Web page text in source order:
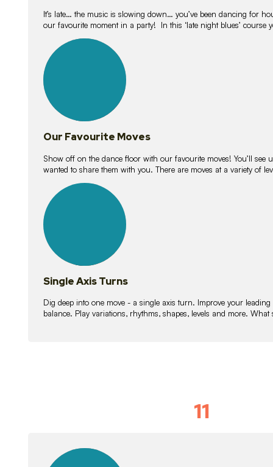
It’s late… the music is slowing down… you’ve been dancing for
our favourite moment in a party! In this ‘late night blues’ course
lessons
Our Favourite Moves
Show off on the dance floor with our favourite moves! You’ll see
wanted to share them with you. There are moves at a variety of
lessons
Single Axis Turns
Dig deep into one move - a single axis turn. Improve your
balance. Play variations, rhythms, shapes, levels and more.
11